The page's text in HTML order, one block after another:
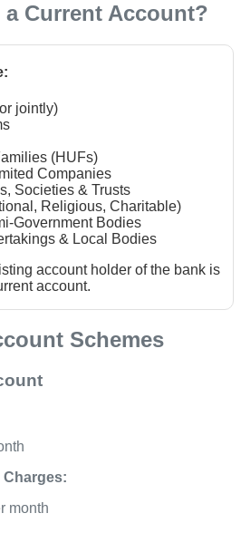
a Current Account?
jointly)
(HUFs)
Companies
Societies & Trusts
Religious, Charitable)
Government Bodies
& Local Bodies
account holder of the bank is
account.
Schemes
Charges:
month